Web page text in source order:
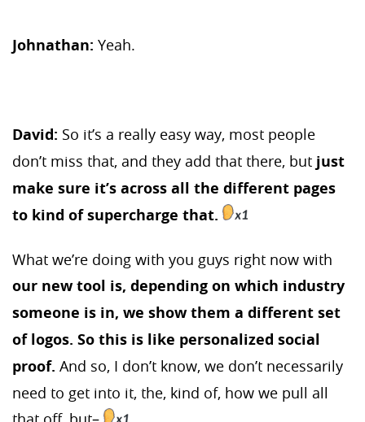
Johnathan: Yeah.
David: So it’s a really easy way, most people
don’t miss that, and they add that there, but just
make sure it’s across all the different pages
to kind of supercharge that.
What we’re doing with you guys right now with
our new tool is, depending on which industry
someone is in, we show them a different set
of logos. So this is like personalized social
proof. And so, I don’t know, we don’t necessarily
need to get into it, the, kind of, how we pull all